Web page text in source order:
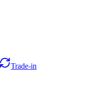
Trade-in